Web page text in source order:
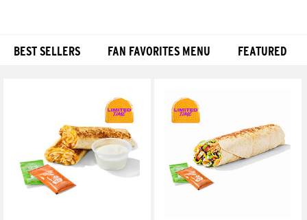
BEST SELLERS FAN FAVORITES MENU FEATURED